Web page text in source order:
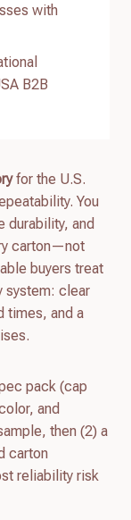
with
B2B
for the U.S.
You
durability, and
carton—not
buyers treat
system: clear
times, and a
pack (cap
and
then (2) a
carton
reliability risk